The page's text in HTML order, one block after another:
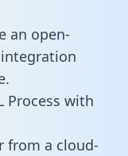
an open-
Process with
from a cloud-